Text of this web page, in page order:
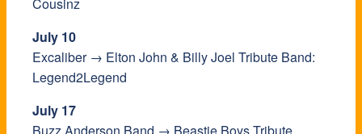
July 10
Excaliber → Elton John & Billy Joel Tribute Band:
Legend2Legend
July 17